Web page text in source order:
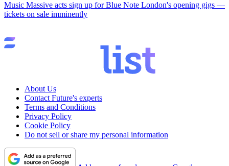
Music Massive acts sign up for Blue Note London's opening gigs —
tickets on sale imminently
About Us
Contact Future's experts
Terms and Conditions
Privacy Policy
Cookie Policy
Do not sell or share my personal information